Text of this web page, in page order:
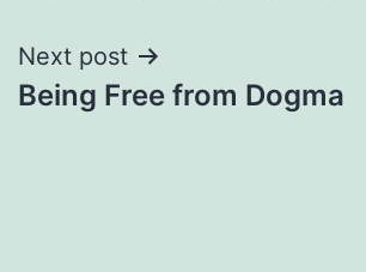
Next post
Being Free from Dogma